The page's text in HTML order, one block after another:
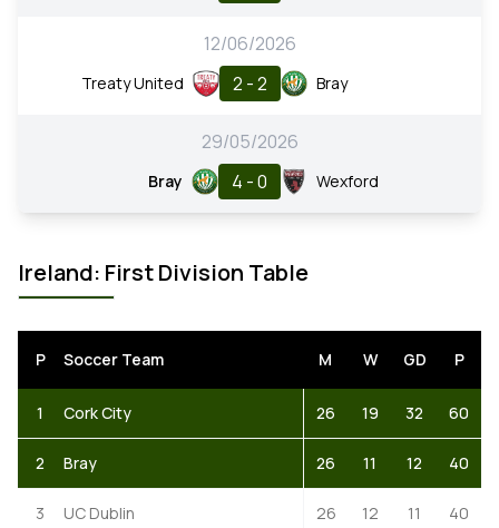
12/06/2026
Treaty United 2 - 2 Bray
29/05/2026
Bray 4 - 0 Wexford
Ireland: First Division Table
P Soccer Team M W GD P
1 Cork City 26 19 32 60
2 Bray 26 11 12 40
3 UC Dublin 26 12 11 40